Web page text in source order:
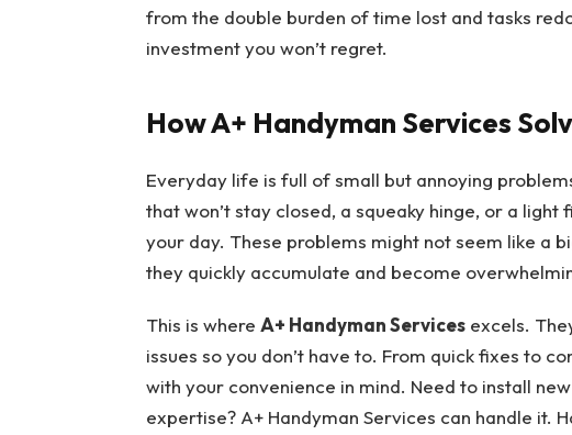
from the double burden of time lost and tasks
investment you won’t regret.
How A+ Handyman Services
Everyday life is full of small but annoying
that won’t stay closed, a squeaky hinge, or a
your day. These problems might not seem like a
they quickly accumulate and become
This is where A+ Handyman Servicesexcels.
issues so you don’t have to. From quick fixes to
with your convenience in mind. Need to install
expertise? A+ Handyman Services can handle it.